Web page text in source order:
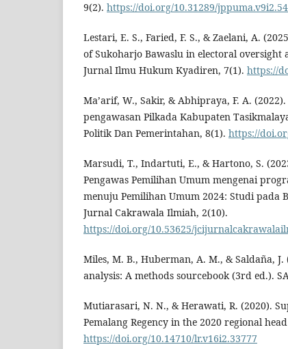
9(2). https://doi.org/10.31289/
Lestari, E. S., Faried, F. S., & Zaelani, A.
of Sukoharjo Bawaslu in electoral
Jurnal Ilmu Hukum Kyadiren, 7(1). https://
Ma’arif, W., Sakir, & Abhipraya, F. A.
pengawasan Pilkada Kabupaten
Politik Dan Pemerintahan, 8(1). https://
Marsudi, T., Indartuti, E., & Hartono, S.
Pengawas Pemilihan Umum mengenai
menuju Pemilihan Umum 2024: Studi pada
Jurnal Cakrawala Ilmiah, 2(10).
https://doi.org/10.53625/
Miles, M. B., Huberman, A. M., & Saldaña,
analysis: A methods sourcebook (3rd ed.).
Mutiarasari, N. N., & Herawati, R. (2020).
Pemalang Regency in the 2020 regional
https://doi.org/10.14710/lr.v16i2.33777